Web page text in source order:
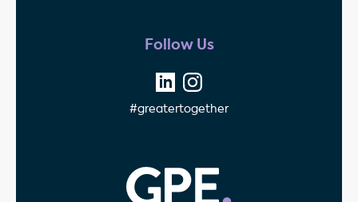
Follow Us
#greatertogether